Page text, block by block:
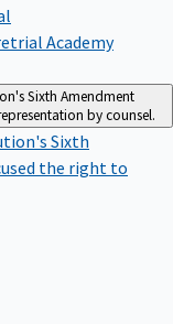
Academy
Sixth Amendment
by counsel.
Sixth
the right to